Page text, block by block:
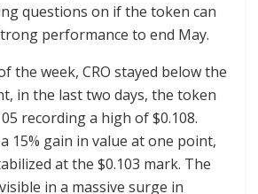
questions on if the token can
performance to end May.
the week, CRO stayed below the
in the last two days, the token
recording a high of $0.108.
15% gain in value at one point,
at the $0.103 mark. The
in a massive surge in